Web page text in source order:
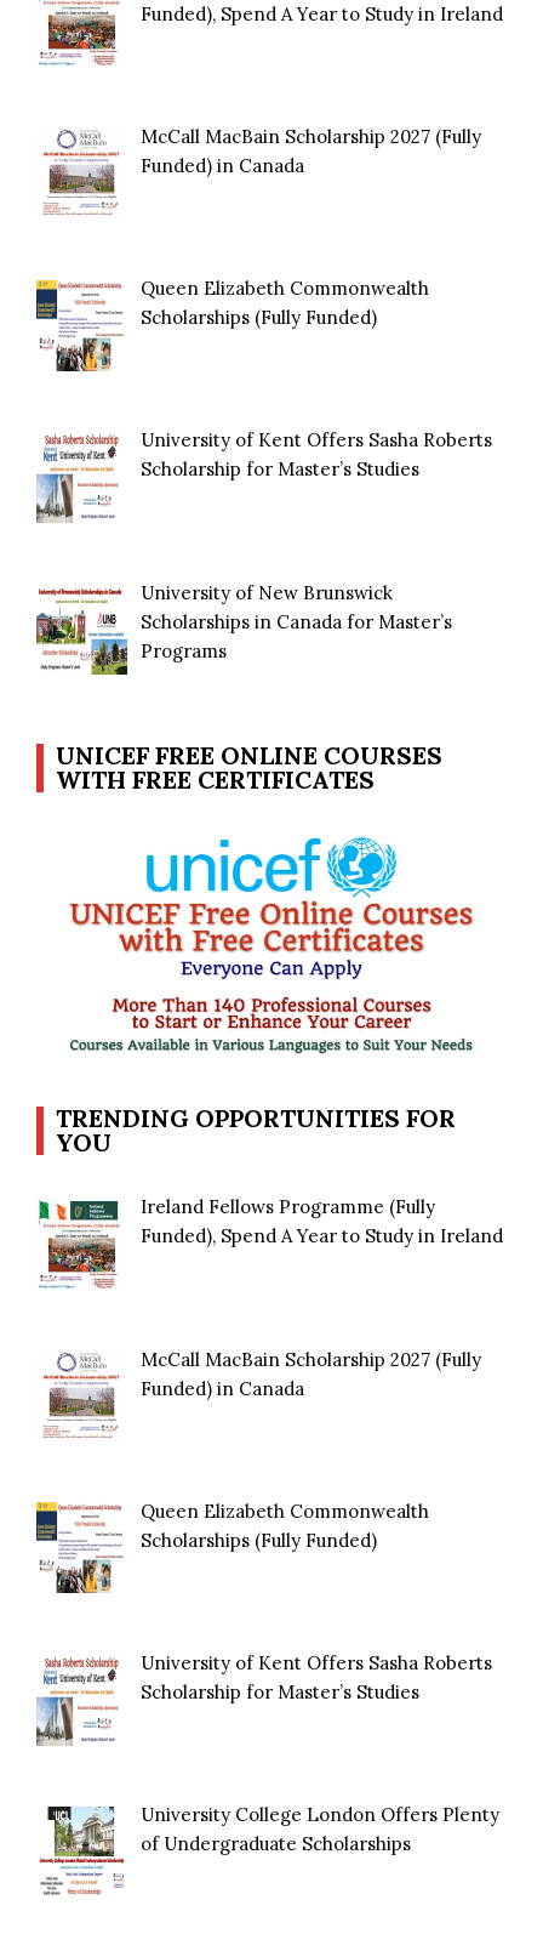
Funded), Spend A Year to Study in Ireland
McCall MacBain Scholarship 2027 (Fully
Funded) in Canada
Queen Elizabeth Commonwealth
Scholarships (Fully Funded)
University of Kent Offers Sasha Roberts
Scholarship for Master’s Studies
University of New Brunswick
Scholarships in Canada for Master’s
Programs
UNICEF FREE ONLINE COURSES
WITH FREE CERTIFICATES
TRENDING OPPORTUNITIES FOR
YOU
Ireland Fellows Programme (Fully
Funded), Spend A Year to Study in Ireland
McCall MacBain Scholarship 2027 (Fully
Funded) in Canada
Queen Elizabeth Commonwealth
Scholarships (Fully Funded)
University of Kent Offers Sasha Roberts
Scholarship for Master’s Studies
University College London Offers Plenty
of Undergraduate Scholarships